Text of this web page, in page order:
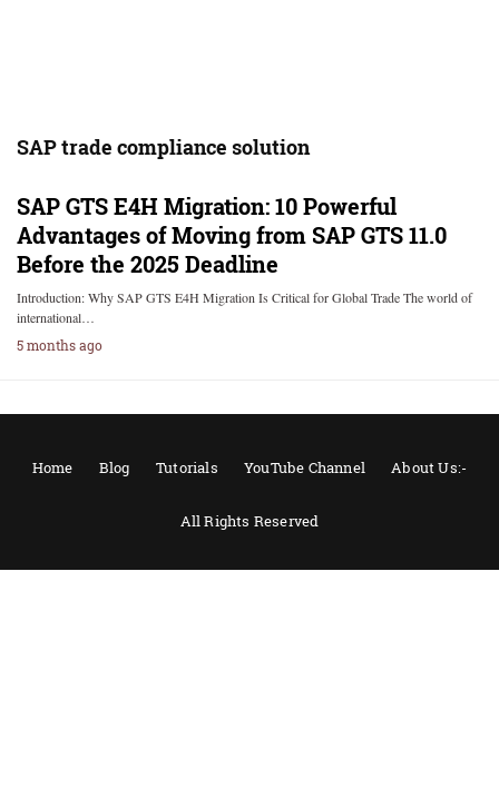
SAP trade compliance solution
SAP GTS E4H Migration: 10 Powerful
Advantages of Moving from SAP GTS 11.0
Before the 2025 Deadline
Introduction: Why SAP GTS E4H Migration Is Critical for Global Trade The world of
international…
5 months ago
Home Blog Tutorials YouTube Channel About Us:-
All Rights Reserved